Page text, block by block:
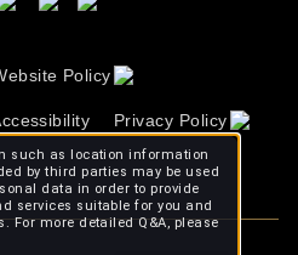
Policy
Privacy Policy
such as location information
by third parties may be used
data in order to provide
services suitable for you and
For more detailed Q&A, please